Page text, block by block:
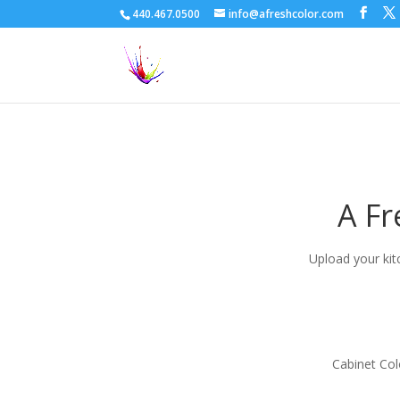
440.467.0500 info@afreshcolor.com
A
Upload your
Cabinet